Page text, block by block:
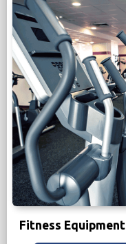
Fitness Equipment